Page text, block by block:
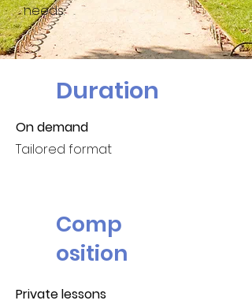
needs.
Duration
On demand
Tailored format
Comp
osition
Private lessons